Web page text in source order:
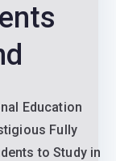
Education
Fully
to Study in